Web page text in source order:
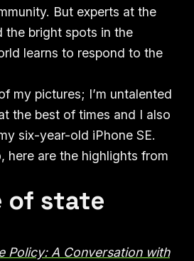
But experts at the
the bright spots in the
learns to respond to the
my pictures; I’m untalented
the best of times and I also
six-year-old iPhone SE.
here are the highlights from
of state
Policy: A Conversation with